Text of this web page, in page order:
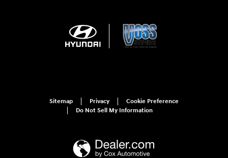
Sitemap Privacy
Cookie Preference
Do Not Sell My Information